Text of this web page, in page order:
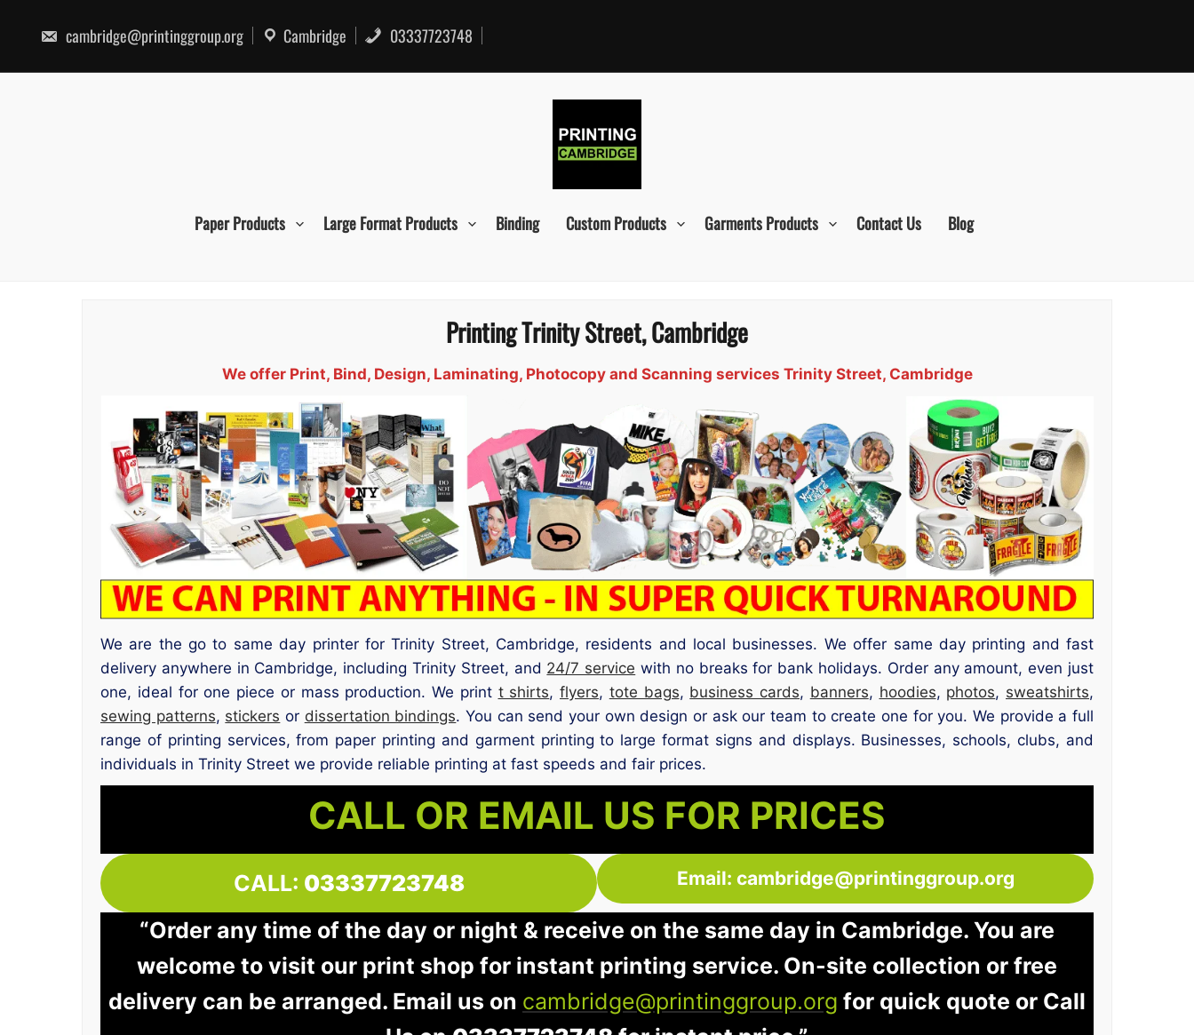
content
cambridge@printinggroup.org Cambridge 03337723748
Paper Products Large Format Products Binding Custom Products Garments Products Contact Us Blog
Printing Trinity Street, Cambridge
We offer Print, Bind, Design, Laminating, Photocopy and Scanning services Trinity Street, Cambridge
We are the go to same day printer for Trinity Street, Cambridge, residents and local businesses. We offer same day printing and fast
delivery anywhere in Cambridge, including Trinity Street, and 24/7 service with no breaks for bank holidays. Order any amount, even just
one, ideal for one piece or mass production. We print t shirts, flyers, tote bags, business cards, banners, hoodies, photos, sweatshirts,
sewing patterns, stickers or dissertation bindings. You can send your own design or ask our team to create one for you. We provide a full
range of printing services, from paper printing and garment printing to large format signs and displays. Businesses, schools, clubs, and
individuals in Trinity Street we provide reliable printing at fast speeds and fair prices.
CALL OR EMAIL US FOR PRICES
CALL: 03337723748 Email: cambridge@printinggroup.org
“Order any time of the day or night & receive on the same day in Cambridge. You are
welcome to visit our print shop for instant printing service. On-site collection or free
delivery can be arranged. Email us on cambridge@printinggroup.org for quick quote or Call